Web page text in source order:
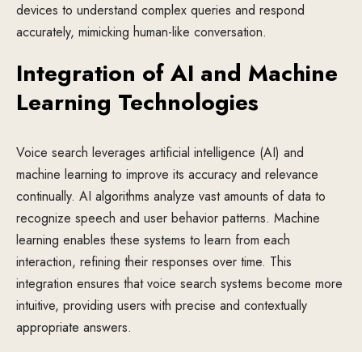
devices to understand complex queries and respond
accurately, mimicking human-like conversation.
Integration of AI and Machine
Learning Technologies
Voice search leverages artificial intelligence (AI) and
machine learning to improve its accuracy and relevance
continually. AI algorithms analyze vast amounts of data to
recognize speech and user behavior patterns. Machine
learning enables these systems to learn from each
interaction, refining their responses over time. This
integration ensures that voice search systems become more
intuitive, providing users with precise and contextually
appropriate answers.